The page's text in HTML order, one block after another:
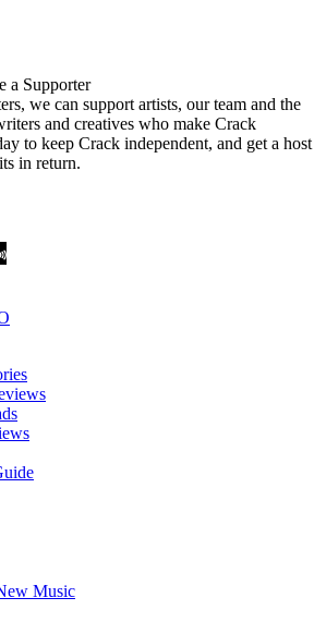
a Supporter
we can support artists, our team and the
and creatives who make Crack
to keep Crack independent, and get a host
in return.
Music